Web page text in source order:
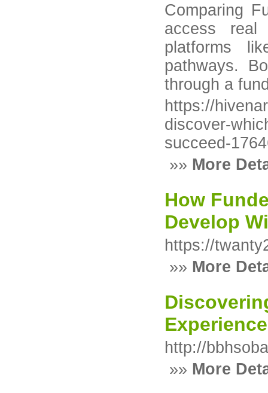
Comparing
access
platforms
pathways.
through a
https://
discover-
succeed-
»» More
How
Develop
https://
»» More
http://
»» More